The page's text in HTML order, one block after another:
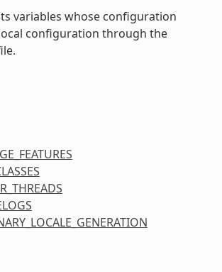
variables whose configuration
configuration through the